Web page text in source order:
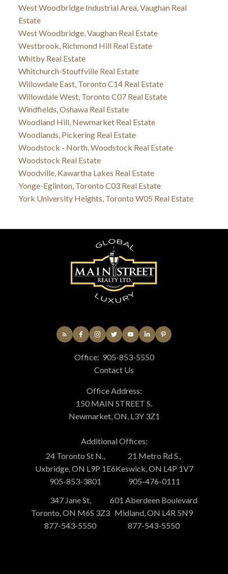
West Woodbridge Industrial Area, Vaughan Real
Estate
West Woodbridge, Vaughan Real Estate
Westbrook, Richmond Hill Real Estate
Whitby Real Estate
Whitchurch-Stouffville Real Estate
Willowdale East, Toronto C14 Real Estate
Willowdale West, Toronto C07 Real Estate
Windfields, Oshawa Real Estate
Woodland Hill, Newmarket Real Estate
Woodlands, Pickering Real Estate
Woodstock - North, Woodstock Real Estate
Woodstock Real Estate
Woodville, Kawartha Lakes Real Estate
Yonge-Eglinton, Toronto C03 Real Estate
York University Heights, Toronto W05 Real Estate
Office: 905-853-5550
Contact Us
Office Address:
150 MAIN STREET S.
Newmarket, ON, L3Y 3Z1
Additional Offices:
24 Toronto St N.,
Uxbridge, ON L9P 1E6
905-853-3801
21 Metro Rd S.,
Keswick, ON L4P 1V7
905-476-0111
347 Jane St,
Toronto, ON M6S 3Z3
877-543-5550
601 Aberdeen Boulevard
Midland, ON L4R 5N9
877-543-5550